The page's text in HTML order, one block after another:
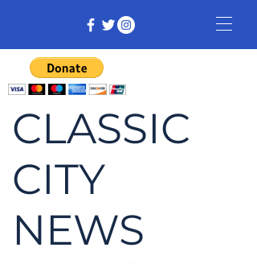
CLASSIC
CITY
NEWS